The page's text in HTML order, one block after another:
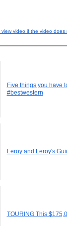
view video if the video
Five things you have
#bestwestern
Leroy and Leroy's
TOURING This